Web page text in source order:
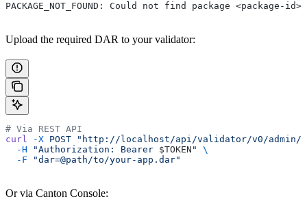
PACKAGE_NOT_FOUND: Could not find package <package-id>
Upload the required DAR to your validator:
# Via REST API
curl -X POST "http://localhost/api/validator/v0/admin/
  -H
"Authorization: Bearer $TOKEN "
\
  -F
"dar=@path/to/your-app.dar"
Or via Canton Console: